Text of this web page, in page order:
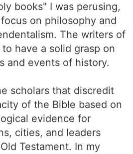
books" I was perusing,
on philosophy and
The writers of
have a solid grasp on
and events of history.
scholars that discredit
of the Bible based on
evidence for
cities, and leaders
Testament. In my